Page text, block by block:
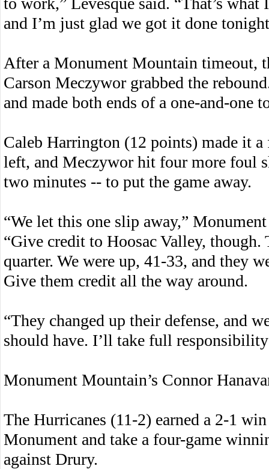
and I’m just glad we got it done
After a Monument Mountain timeout,
Carson Meczywor grabbed the
and made both ends of a one-and-one
Caleb Harrington (12 points) made it
left, and Meczywor hit four more foul
two minutes -- to put the game away.
“We let this one slip away,”
“Give credit to Hoosac Valley,
quarter. We were up, 41-33, and they
Give them credit all the way around.
“They changed up their defense, and
should have. I’ll take full
Monument Mountain’s Connor
The Hurricanes (11-2) earned a 2-1
Monument and take a four-game
against Drury.